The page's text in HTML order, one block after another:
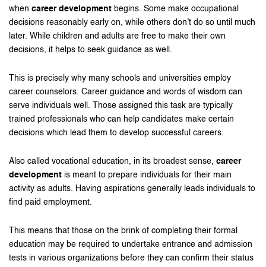
when career development begins. Some make occupational
decisions reasonably early on, while others don’t do so until much
later. While children and adults are free to make their own
decisions, it helps to seek guidance as well.
This is precisely why many schools and universities employ
career counselors. Career guidance and words of wisdom can
serve individuals well. Those assigned this task are typically
trained professionals who can help candidates make certain
decisions which lead them to develop successful careers.
Also called vocational education, in its broadest sense, career
development is meant to prepare individuals for their main
activity as adults. Having aspirations generally leads individuals to
find paid employment.
This means that those on the brink of completing their formal
education may be required to undertake entrance and admission
tests in various organizations before they can confirm their status